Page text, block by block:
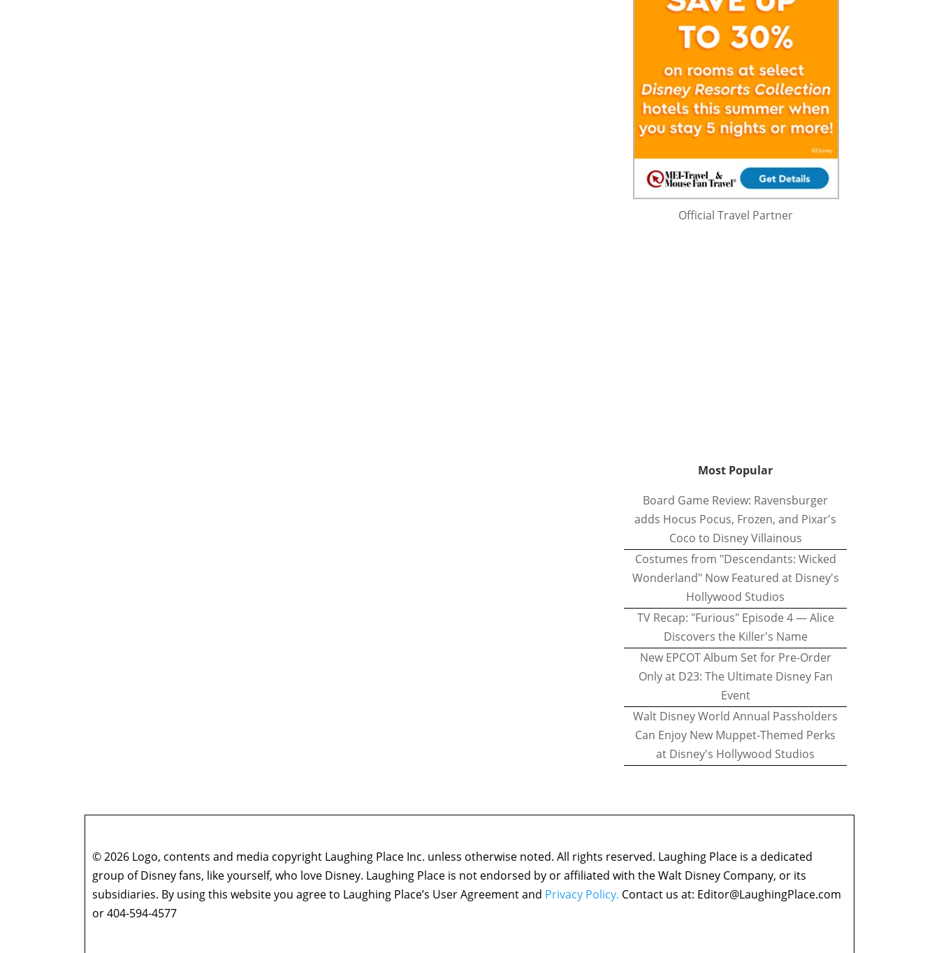
Official Travel Partner
Most Popular
Board Game Review: Ravensburger
adds Hocus Pocus, Frozen, and Pixar's
Coco to Disney Villainous
Costumes from "Descendants: Wicked
Wonderland" Now Featured at Disney's
Hollywood Studios
TV Recap: "Furious" Episode 4 — Alice
Discovers the Killer's Name
New EPCOT Album Set for Pre-Order
Only at D23: The Ultimate Disney Fan
Event
Walt Disney World Annual Passholders
Can Enjoy New Muppet-Themed Perks
at Disney's Hollywood Studios
© 2026 Logo, contents and media copyright Laughing Place Inc. unless otherwise noted. All rights reserved. Laughing Place is a dedicated
group of Disney fans, like yourself, who love Disney. Laughing Place is not endorsed by or affiliated with the Walt Disney Company, or its
subsidiaries. By using this website you agree to Laughing Place’s User Agreement and Privacy Policy. Contact us at: Editor@LaughingPlace.com
or 404-594-4577